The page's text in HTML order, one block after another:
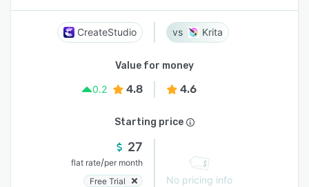
CreateStudio Krita
Value for money
0.2
4.8 4.6
Starting price
27
flat rate/per month
Free Trial
No pricing info